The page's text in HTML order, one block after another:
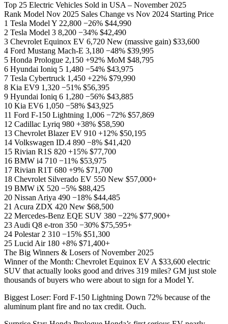
Top 25 Electric Vehicles Sold in USA – November 2025
Rank Model Nov 2025 Sales Change vs Nov 2024 Starting Price
1 Tesla Model Y 22,800 −26% $44,990
2 Tesla Model 3 8,200 −34% $42,490
3 Chevrolet Equinox EV 6,720 New (massive gain) $33,600
4 Ford Mustang Mach-E 3,180 −48% $39,995
5 Honda Prologue 2,150 +92% MoM $48,795
6 Hyundai Ioniq 5 1,480 −54% $43,975
7 Tesla Cybertruck 1,450 +22% $79,990
8 Kia EV9 1,320 −51% $56,395
9 Hyundai Ioniq 6 1,280 −56% $43,885
10 Kia EV6 1,050 −58% $43,925
11 Ford F-150 Lightning 1,006 −72% $57,869
12 Cadillac Lyriq 980 +38% $58,590
13 Chevrolet Blazer EV 910 +12% $50,195
14 Volkswagen ID.4 890 −8% $41,420
15 Rivian R1S 820 +15% $77,700
16 BMW i4 710 −11% $53,975
17 Rivian R1T 680 +9% $71,700
18 Chevrolet Silverado EV 550 New $57,000+
19 BMW iX 520 −5% $88,425
20 Nissan Ariya 490 −18% $44,485
21 Acura ZDX 420 New $68,500
22 Mercedes-Benz EQE SUV 380 −22% $77,900+
23 Audi Q8 e-tron 350 −30% $75,595+
24 Polestar 2 310 −15% $51,300
25 Lucid Air 180 +8% $71,400+
The Big Winners & Losers of November 2025
Winner of the Month: Chevrolet Equinox EV A $33,600 electric
SUV that actually looks good and drives 319 miles? GM just stole
thousands of buyers who were about to sign for a Model Y.
Biggest Loser: Ford F-150 Lightning Down 72% because of the
aluminum plant fire and no tax credit. Ouch.